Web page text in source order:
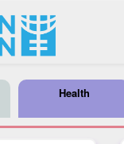
Health